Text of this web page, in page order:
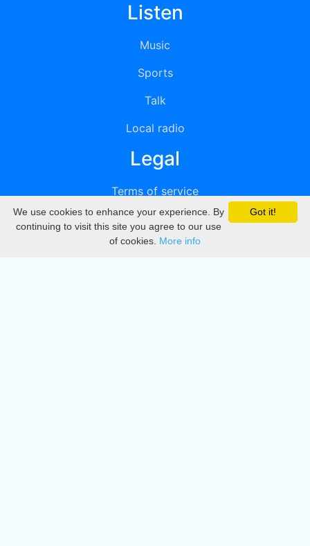
Listen
Music
Sports
Talk
Local radio
Legal
Terms of service
Privacy
DMCA
Got it!
We use cookies to enhance your experience. By
continuing to visit this site you agree to our use
of cookies. More info